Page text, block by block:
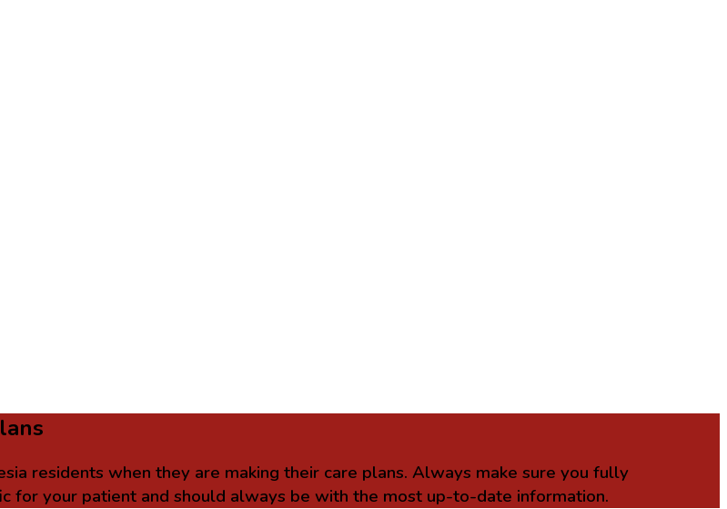
residents when they are making their care plans. Always make sure you fully
for your patient and should always be with the most up-to-date information.